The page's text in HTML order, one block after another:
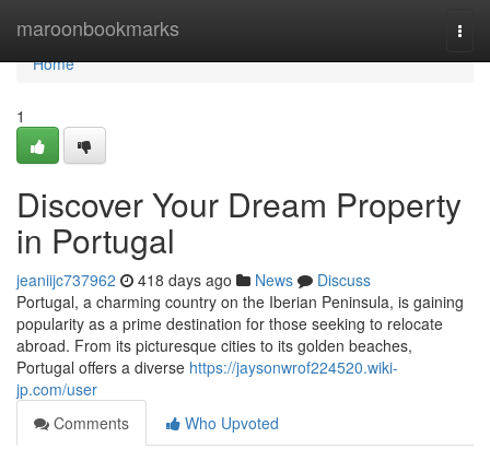
maroonbookmarks
Home
Home
1
Discover Your Dream Property
in Portugal
jeaniijc737962 418 days ago News
Discuss
Portugal, a charming country on the Iberian Peninsula, is gaining
popularity as a prime destination for those seeking to relocate
abroad. From its picturesque cities to its golden beaches,
Portugal offers a diverse https://jaysonwrof224520.wiki-
jp.com/user
Comments
Who Upvoted